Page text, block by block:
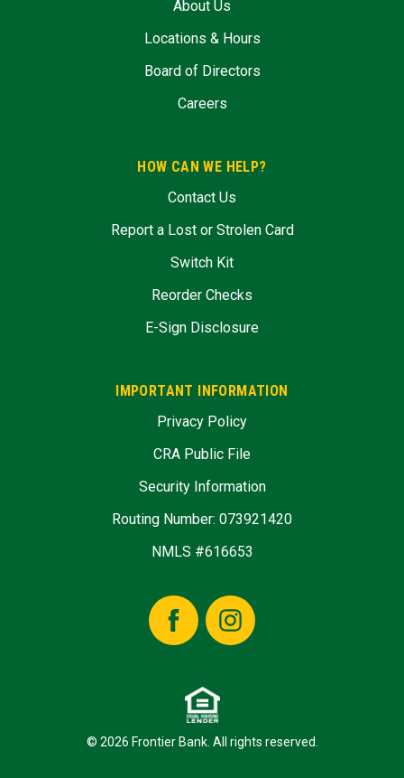
About Us
Locations & Hours
Board of Directors
Careers
HOW CAN WE HELP?
Contact Us
Report a Lost or Strolen Card
Switch Kit
Reorder Checks
E-Sign Disclosure
IMPORTANT INFORMATION
Privacy Policy
CRA Public File
Security Information
Routing Number: 073921420
NMLS #616653
FacebookInstagram
© 2026 Frontier Bank. All rights reserved.